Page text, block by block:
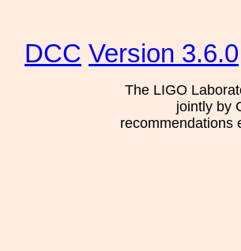
DCC Version 3.6.0
The LIGO
jointly by
recommendations